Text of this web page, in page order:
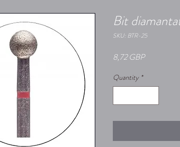
Bit
SKU: BTR-25
8,72 GBPPrice
Quantity *